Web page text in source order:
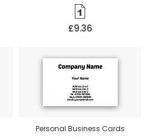
£9.36
Personal Business Cards